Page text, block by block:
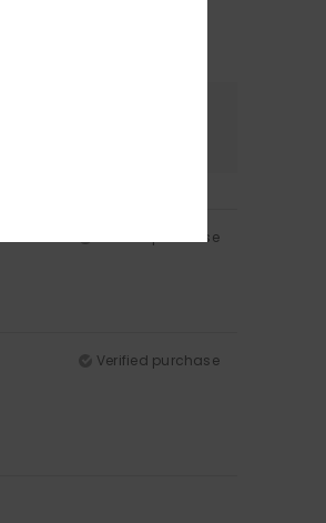
Verified purchase
Verified purchase